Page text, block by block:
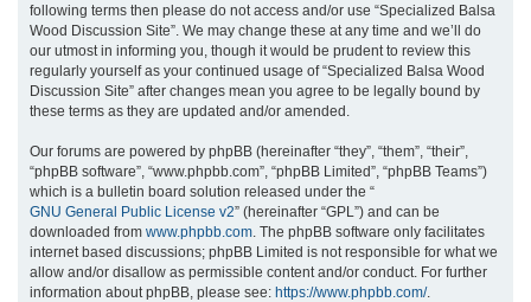
following terms then please do not access and/or use “Specialized Balsa
Wood Discussion Site”. We may change these at any time and we’ll do
our utmost in informing you, though it would be prudent to review this
regularly yourself as your continued usage of “Specialized Balsa Wood
Discussion Site” after changes mean you agree to be legally bound by
these terms as they are updated and/or amended.
Our forums are powered by phpBB (hereinafter “they”, “them”, “their”,
“phpBB software”, “www.phpbb.com”, “phpBB Limited”, “phpBB Teams”)
which is a bulletin board solution released under the “
GNU General Public License v2” (hereinafter “GPL”) and can be
downloaded from www.phpbb.com . The phpBB software only facilitates
internet based discussions; phpBB Limited is not responsible for what we
allow and/or disallow as permissible content and/or conduct. For further
information about phpBB, please see: https://www.phpbb.com/.